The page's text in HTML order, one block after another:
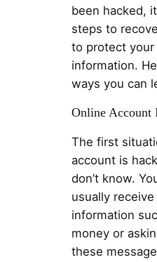
been hacked,
steps to
to protect your
information.
ways you can
Online Account
The first
account is
don’t know.
usually
information
money or
these